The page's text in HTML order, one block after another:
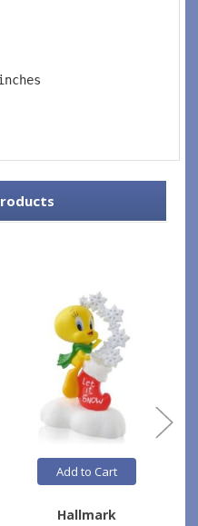
inches
Add to Cart
Hallmark